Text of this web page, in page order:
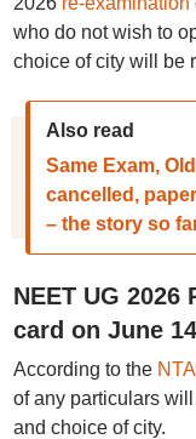
who do not wish to
choice of city will be
Also read
Same Exam,
cancelled,
– the story so
NEET UG
card on June 14
According to the
of any particulars
and choice of city.